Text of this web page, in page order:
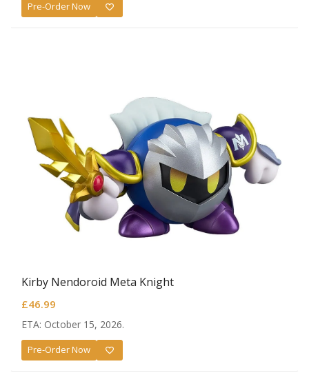
Pre-Order Now
Kirby Nendoroid Meta Knight
£46.99
ETA: October 15, 2026.
Pre-Order Now